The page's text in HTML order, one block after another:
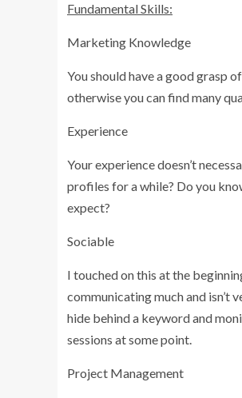
Fundamental Skills:
Marketing Knowledge
You should have a good grasp
otherwise you can find many
Experience
Your experience doesn’t
profiles for a while? Do you
expect?
Sociable
I touched on this at the
communicating much and isn’t
hide behind a keyword and
sessions at some point.
Project Management